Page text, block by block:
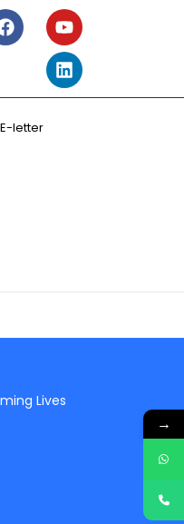
letter
Lives
→